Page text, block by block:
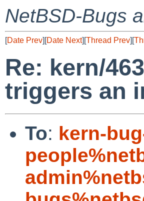
NetBSD-Bugs
[Date Prev][Date Next][Thread Prev][
Re: kern/
triggers an
To: kern-